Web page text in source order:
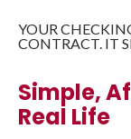
YOUR
CONTRACT. IT
Simple,
Real Life